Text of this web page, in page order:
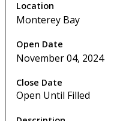
Monterey Bay
November 04, 2024
Open Until Filled